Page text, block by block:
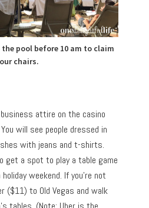
pool before 10 am to claim
chairs.
attire on the casino
will see people dressed in
with jeans and t-shirts.
get a spot to play a table game
weekend. If you’re not
($11) to Old Vegas and walk